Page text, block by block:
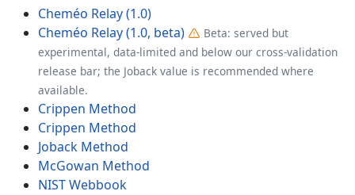
Cheméo Relay (1.0)
Cheméo Relay (1.0, beta)
Beta: served but
experimental, data-limited and below our cross-validation
release bar; the Joback value is recommended where
available.
Crippen Method
Crippen Method
Joback Method
McGowan Method
NIST Webbook